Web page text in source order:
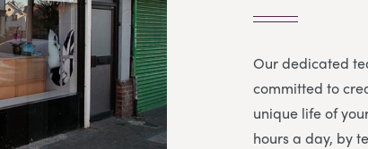
Our dedicated
committed to
unique life of
hours a day, by